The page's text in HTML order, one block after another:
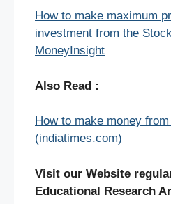
How to make maximum
investment from the
MoneyInsight
Also Read :
How to make money
(indiatimes.com)
Visit our Website
Educational Research